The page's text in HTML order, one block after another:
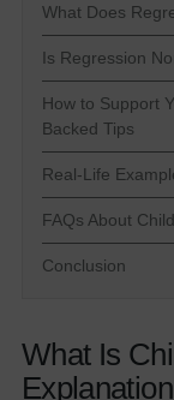
What Does
Is Regression
How to Support
Backed Tips
Real-Life
FAQs About
Conclusion
What Is
Explanation